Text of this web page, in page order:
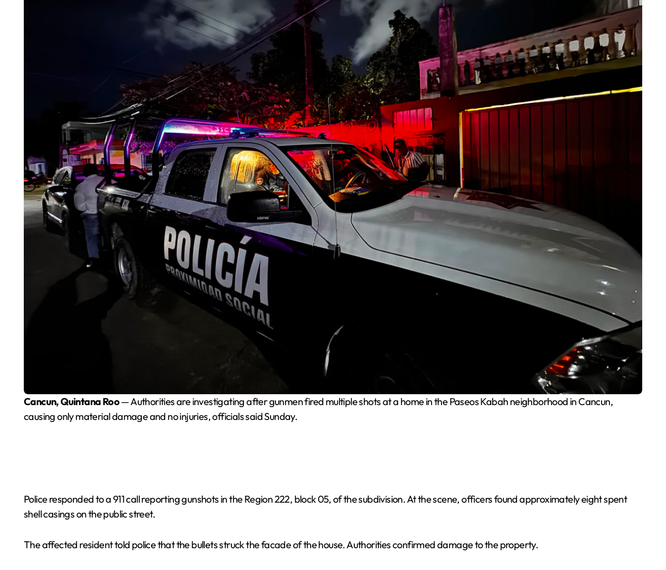
Cancun, Quintana Roo— Authorities are investigating after gunmen fired multiple shots at a home in the Paseos Kabah neighborhood in Cancun,
causing only material damage and no injuries, officials said Sunday.
Police responded to a 911 call reporting gunshots in the Region 222, block 05, of the subdivision. At the scene, officers found approximately eight spent
shell casings on the public street.
The affected resident told police that the bullets struck the facade of the house. Authorities confirmed damage to the property.